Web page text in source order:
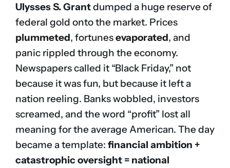
Ulysses S. Grantdumped a huge reserve of
federal gold onto the market. Prices
plummeted, fortunesevaporated, and
panic rippled through the economy.
Newspapers called it “Black Friday,” not
because it was fun, but because it left a
nation reeling. Banks wobbled, investors
screamed, and the word “profit” lost all
meaning for the average American. The day
became a template: financial ambition +
catastrophic oversight = national